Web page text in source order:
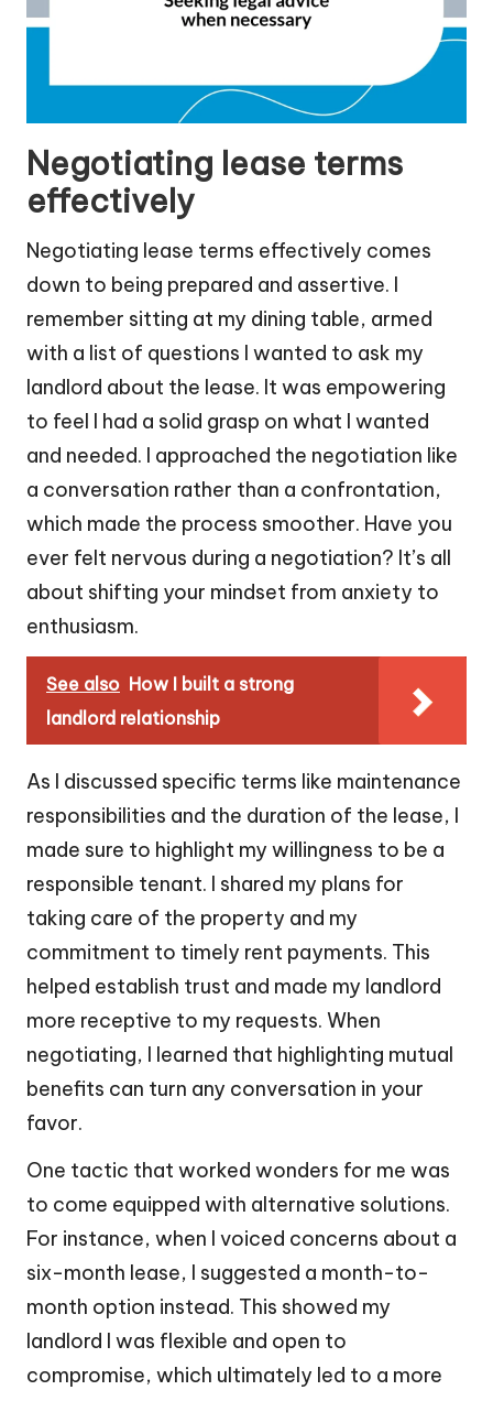
Negotiating lease terms
effectively
Negotiating lease terms effectively comes
down to being prepared and assertive. I
remember sitting at my dining table, armed
with a list of questions I wanted to ask my
landlord about the lease. It was empowering
to feel I had a solid grasp on what I wanted
and needed. I approached the negotiation like
a conversation rather than a confrontation,
which made the process smoother. Have you
ever felt nervous during a negotiation? It’s all
about shifting your mindset from anxiety to
enthusiasm.
See also How I built a strong
landlord relationship
As I discussed specific terms like maintenance
responsibilities and the duration of the lease, I
made sure to highlight my willingness to be a
responsible tenant. I shared my plans for
taking care of the property and my
commitment to timely rent payments. This
helped establish trust and made my landlord
more receptive to my requests. When
negotiating, I learned that highlighting mutual
benefits can turn any conversation in your
favor.
One tactic that worked wonders for me was
to come equipped with alternative solutions.
For instance, when I voiced concerns about a
six-month lease, I suggested a month-to-
month option instead. This showed my
landlord I was flexible and open to
compromise, which ultimately led to a more